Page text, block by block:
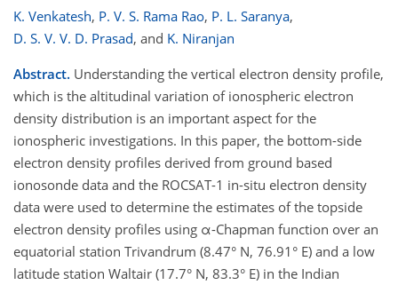
K. Venkatesh, P. V. S. Rama Rao, P. L. Saranya,
D. S. V. V. D. Prasad, and K. Niranjan
Abstract. Understanding the vertical electron density profile,
which is the altitudinal variation of ionospheric electron
density distribution is an important aspect for the
ionospheric investigations. In this paper, the bottom-side
electron density profiles derived from ground based
ionosonde data and the ROCSAT-1 in-situ electron density
data were used to determine the estimates of the topside
electron density profiles using α-Chapman function over an
equatorial station Trivandrum (8.47° N, 76.91° E) and a low
latitude station Waltair (17.7° N, 83.3° E) in the Indian